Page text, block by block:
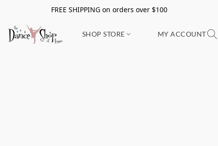
FREE SHIPPING on orders over $100
SHOP STORE MY ACCOUNT